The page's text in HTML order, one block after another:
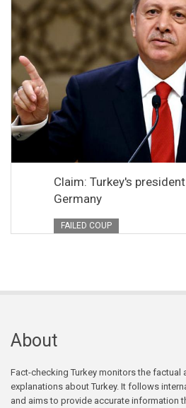
Claim: Turkey's
Germany
FAILED COUP
About
Fact-checking Turkey monitors the factual
explanations about Turkey. It follows
and aims to provide accurate information